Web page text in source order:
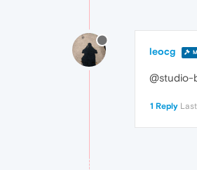
leocg
@studio-
1 Reply